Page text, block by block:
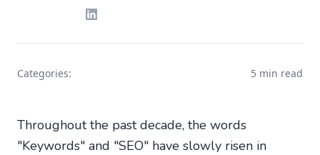
Categories: 5 min read
Throughout the past decade, the words
"Keywords" and "SEO" have slowly risen in